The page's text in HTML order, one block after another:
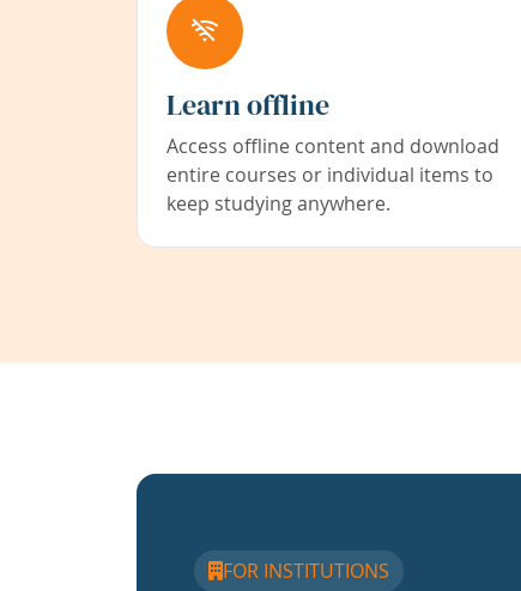
Learn offline
Access offline content and download
entire courses or individual items to
keep studying anywhere.
FOR INSTITUTIONS